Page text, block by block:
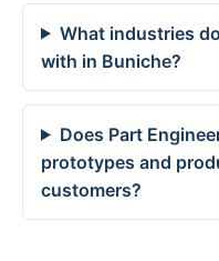
What industries
with in Buniche?
Does Part
prototypes and
customers?